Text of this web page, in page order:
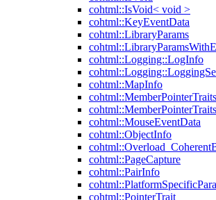
cohtml::IsVoid< void >
cohtml::KeyEventData
cohtml::LibraryParams
cohtml::Logging::LogInfo
cohtml::MapInfo
cohtml::MemberPointerTraits
cohtml::MouseEventData
cohtml::ObjectInfo
cohtml::PageCapture
cohtml::PairInfo
cohtml::PointerTrait